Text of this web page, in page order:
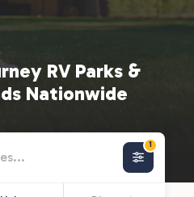
RV Parks &
Nationwide
1